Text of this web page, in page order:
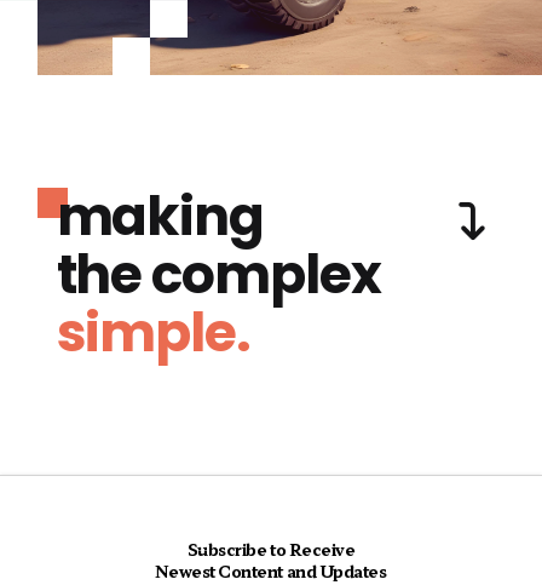
making
the complex
simple.
Subscribe to Receive
Newest Content and Updates